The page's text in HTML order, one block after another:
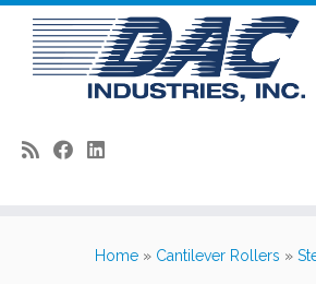
Home » Cantilever Rollers »